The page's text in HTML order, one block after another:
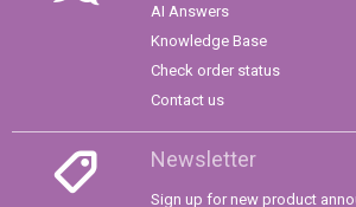
AI Answers
Knowledge Base
Check order status
Contact us
Newsletter
Sign up for new product